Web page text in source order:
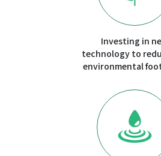
Investing in
technology to
environmental